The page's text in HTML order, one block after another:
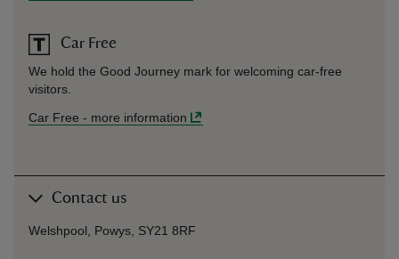
Car Free
We hold the Good Journey mark for welcoming car-free
visitors.
Car Free - more information
Contact us
Welshpool, Powys, SY21 8RF